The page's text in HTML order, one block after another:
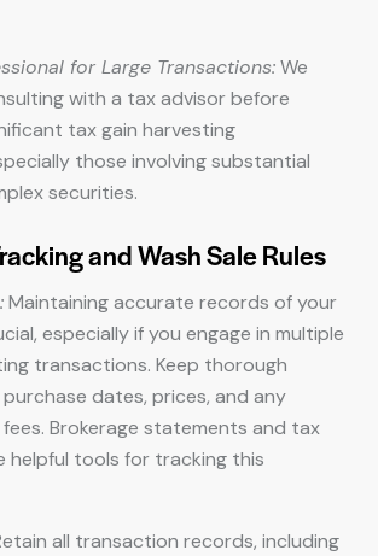
for Large Transactions:We
with a tax advisor before
tax gain harvesting
those involving substantial
securities.
and Wash Sale Rules
Maintaining accurate records of your
especially if you engage in multiple
transactions. Keep thorough
dates, prices, and any
Brokerage statements and tax
helpful tools for tracking this
all transaction records, including